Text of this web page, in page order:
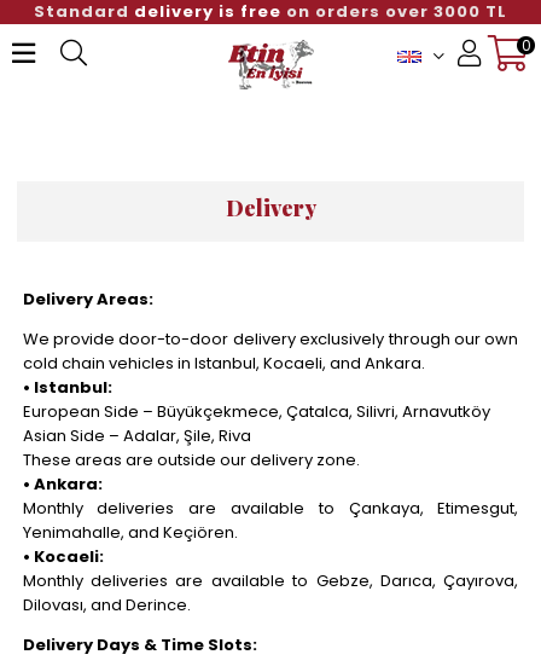
Standard delivery is free on orders over 3000 TL
0
Delivery
Delivery Areas:
We provide door-to-door delivery exclusively through our own
cold chain vehicles in Istanbul, Kocaeli, and Ankara.
• Istanbul:
European Side – Büyükçekmece, Çatalca, Silivri, Arnavutköy
Asian Side – Adalar, Şile, Riva
These areas are outside our delivery zone.
• Ankara:
Monthly deliveries are available to Çankaya, Etimesgut,
Yenimahalle, and Keçiören.
• Kocaeli:
Monthly deliveries are available to Gebze, Darıca, Çayırova,
Dilovası, and Derince.
Delivery Days & Time Slots: